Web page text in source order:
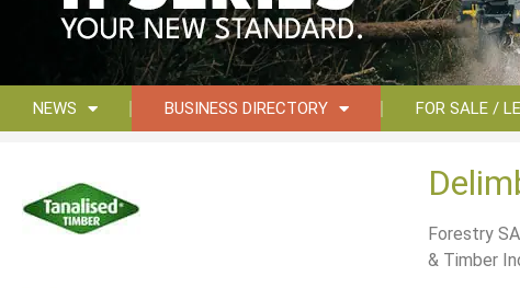
NEWS BUSINESS DIRECTORY FOR SALE /
Forestry
& Timber